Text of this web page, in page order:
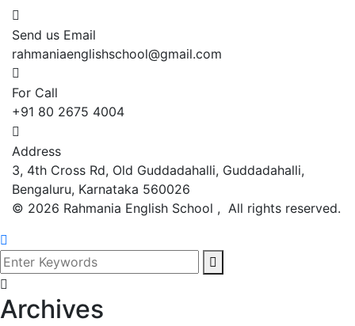
Send us Email
rahmaniaenglishschool@gmail.com
For Call
+91 80 2675 4004
Address
3, 4th Cross Rd, Old Guddadahalli, Guddadahalli,
Bengaluru, Karnataka 560026
© 2026 Rahmania English School , All rights reserved.
Archives